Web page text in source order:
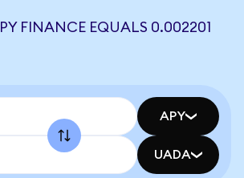
FINANCE EQUALS 0.002201
APY
UADA